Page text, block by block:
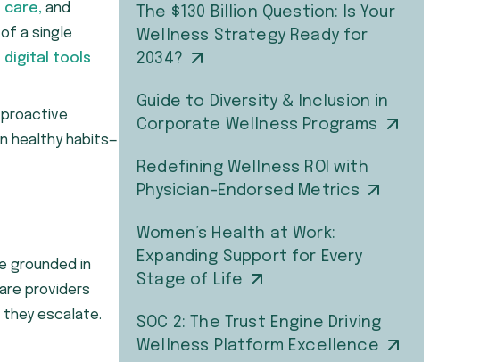
care, and
a single
digital tools
proactive
healthy habits—
grounded in
providers
they escalate.
The $130 Billion Question: Is Your
Wellness Strategy Ready for
2034?
Guide to Diversity & Inclusion in
Corporate Wellness Programs
Redefining Wellness ROI with
Physician-Endorsed Metrics
Women’s Health at Work:
Expanding Support for Every
Stage of Life
SOC 2: The Trust Engine Driving
Wellness Platform Excellence